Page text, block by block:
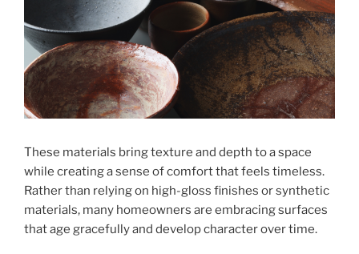
These materials bring texture and depth to a space
while creating a sense of comfort that feels timeless.
Rather than relying on high-gloss finishes or synthetic
materials, many homeowners are embracing surfaces
that age gracefully and develop character over time.